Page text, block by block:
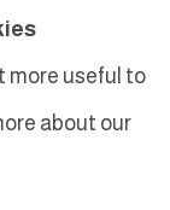
more useful to
about our